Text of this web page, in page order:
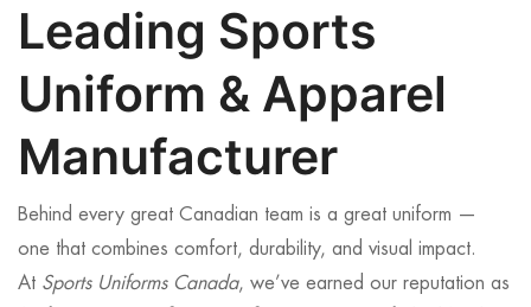
Leading Sports
Uniform & Apparel
Manufacturer
Behind every great Canadian team is a great uniform —
one that combines comfort, durability, and visual impact.
At Sports Uniforms Canada, we’ve earned our reputation as